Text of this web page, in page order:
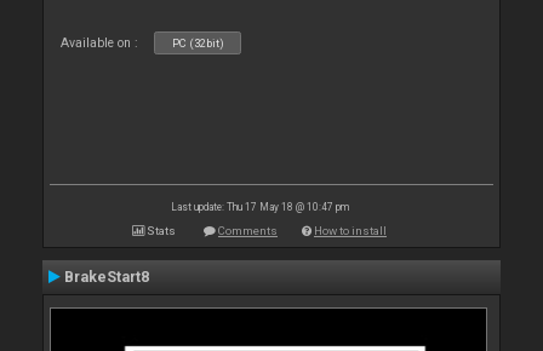
Available on : PC (32bit)
Last update: Thu 17 May 18 @ 10:47 pm
Stats Comments How to install
BrakeStart8